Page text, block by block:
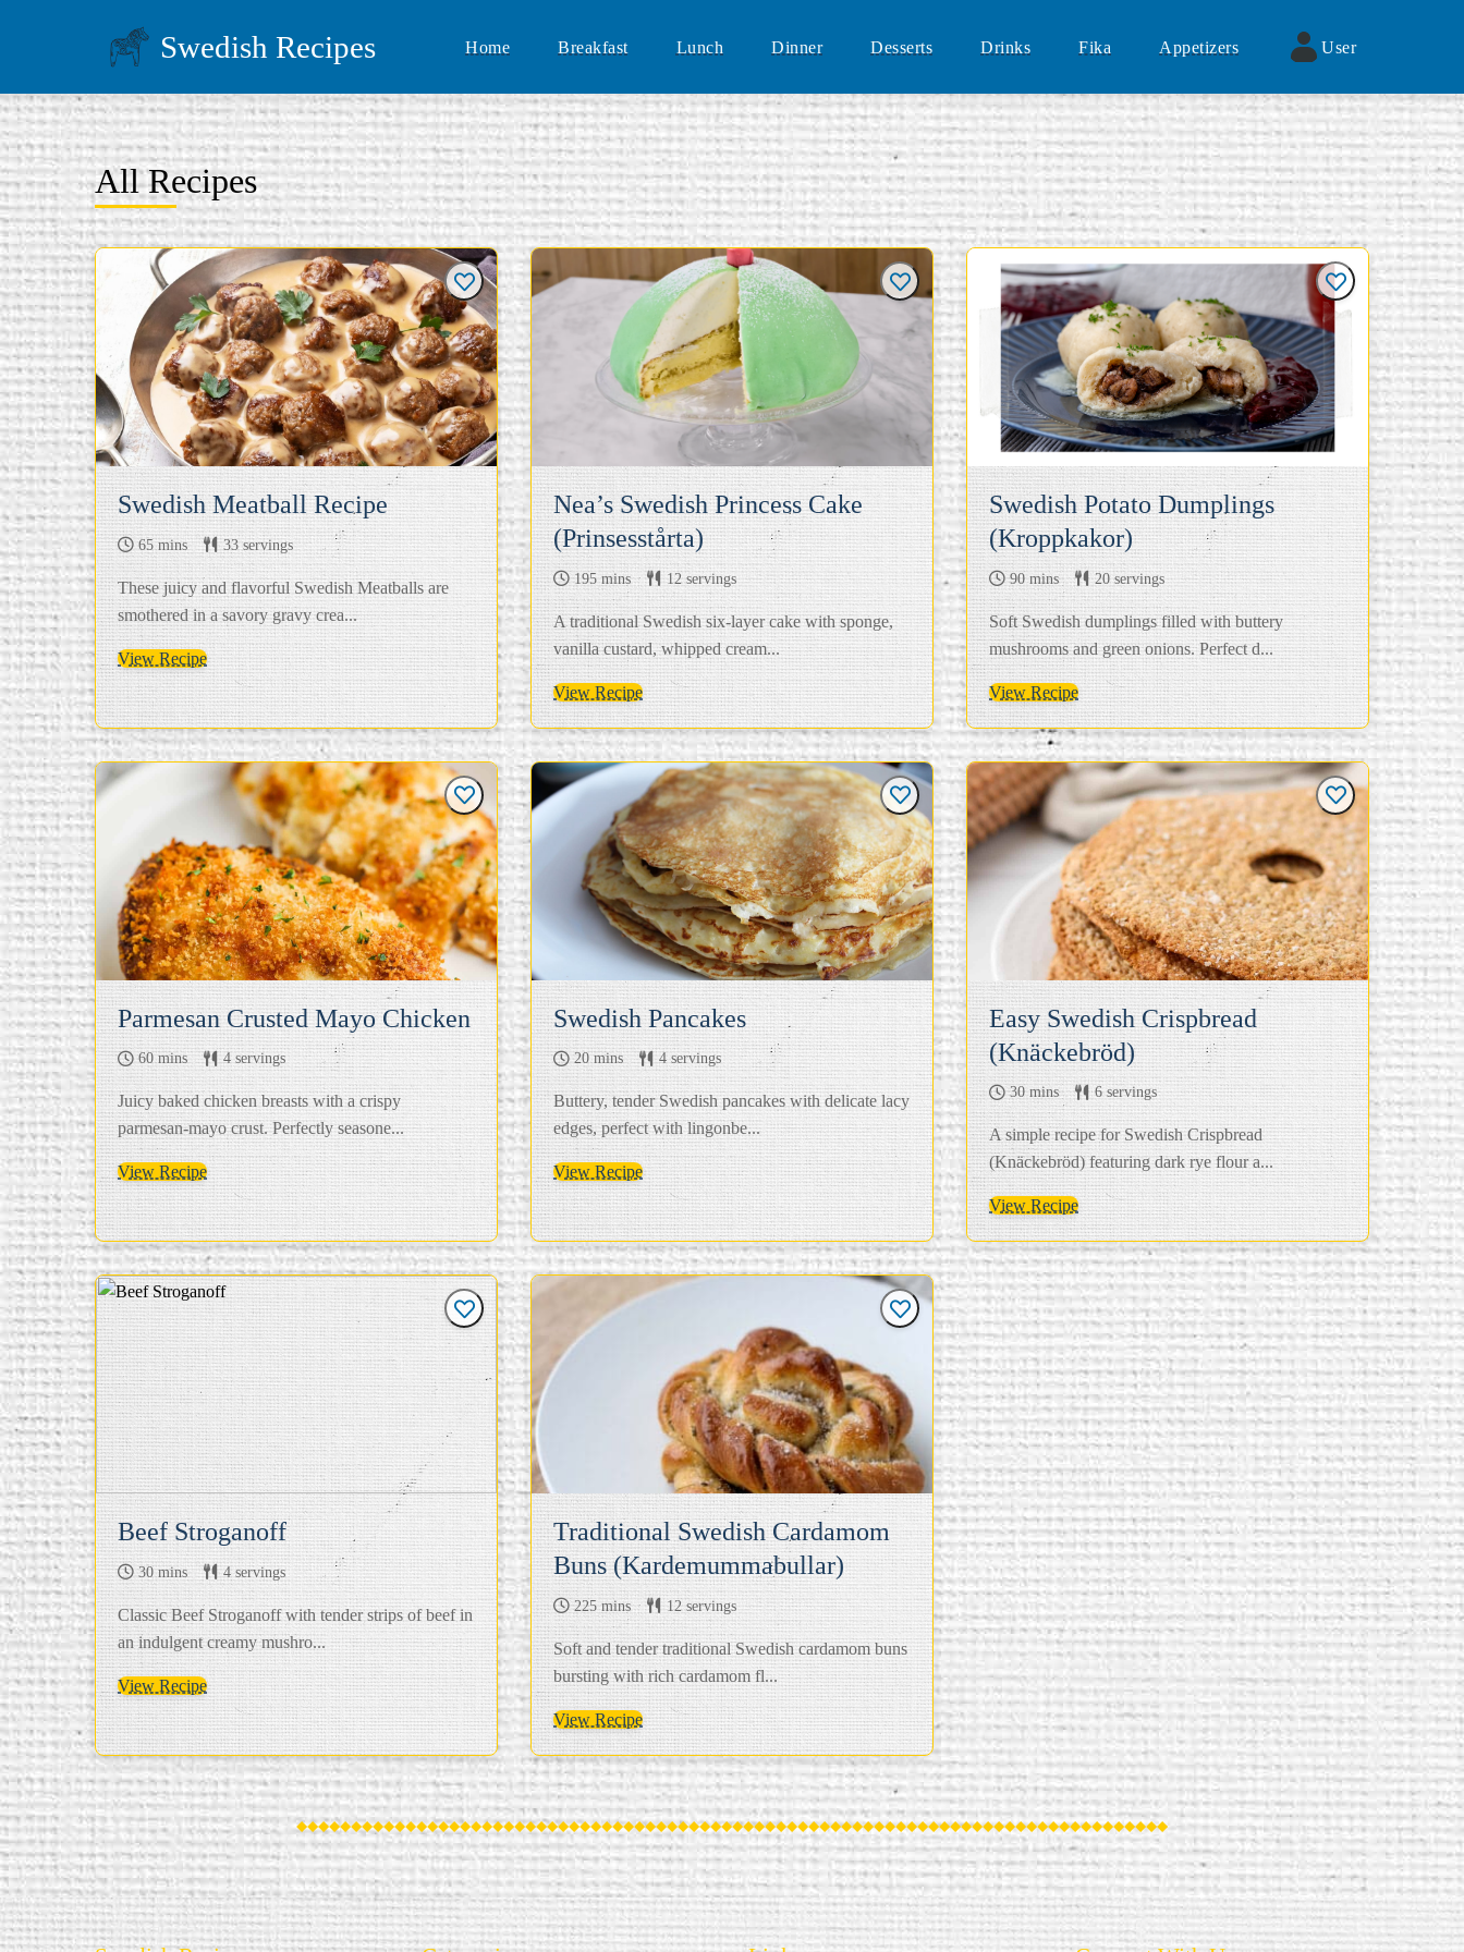
Swedish Recipes Home Breakfast Lunch Dinner Desserts Drinks Fika Appetizers User
All Recipes
Swedish Meatball Recipe
65 mins 33 servings
These juicy and flavorful Swedish Meatballs are
smothered in a savory gravy crea...
View Recipe
Nea’s Swedish Princess Cake
(Prinsesstårta)
195 mins 12 servings
A traditional Swedish six-layer cake with sponge,
vanilla custard, whipped cream...
View Recipe
Swedish Potato Dumplings
(Kroppkakor)
90 mins 20 servings
Soft Swedish dumplings filled with buttery
mushrooms and green onions. Perfect d...
View Recipe
Parmesan Crusted Mayo Chicken
60 mins 4 servings
Juicy baked chicken breasts with a crispy
parmesan-mayo crust. Perfectly seasone...
View Recipe
Swedish Pancakes
20 mins 4 servings
Buttery, tender Swedish pancakes with delicate lacy
edges, perfect with lingonbe...
View Recipe
Easy Swedish Crispbread
(Knäckebröd)
30 mins 6 servings
A simple recipe for Swedish Crispbread
(Knäckebröd) featuring dark rye flour a...
View Recipe
Beef Stroganoff
30 mins 4 servings
Classic Beef Stroganoff with tender strips of beef in
an indulgent creamy mushro...
View Recipe
Traditional Swedish Cardamom
Buns (Kardemummabullar)
225 mins 12 servings
Soft and tender traditional Swedish cardamom buns
bursting with rich cardamom fl...
View Recipe